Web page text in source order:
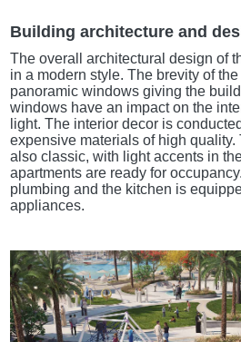
Building architecture and
The overall architectural design of
in a modern style. The brevity of
panoramic windows giving the
windows have an impact on the
light. The interior decor is
expensive materials of high
also classic, with light accents in
apartments are ready for
plumbing and the kitchen is
appliances.